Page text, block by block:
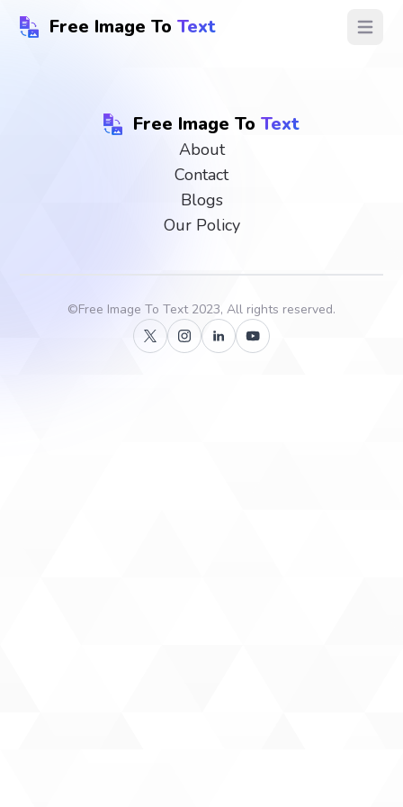
Free Image To Text Open
Free Image To Text
About
Contact
Blogs
Our Policy
©Free Image To Text2023, All rights reserved.